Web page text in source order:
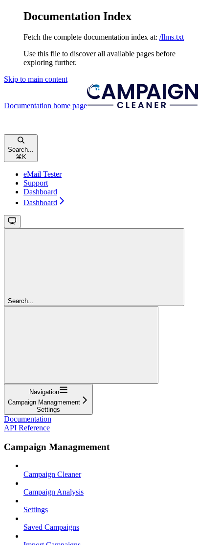
Documentation Index
Fetch the complete documentation index at: /llms.txt
Use this file to discover all available pages before
exploring further.
Skip to main content
Documentation home page
Search...
⌘ K
eMail Tester
Support
Dashboard
Dashboard
Search...
Navigation
Campaign Managmement
Settings
Documentation
API Reference
Campaign Managmement
Campaign Cleaner
Campaign Analysis
Settings
Saved Campaigns